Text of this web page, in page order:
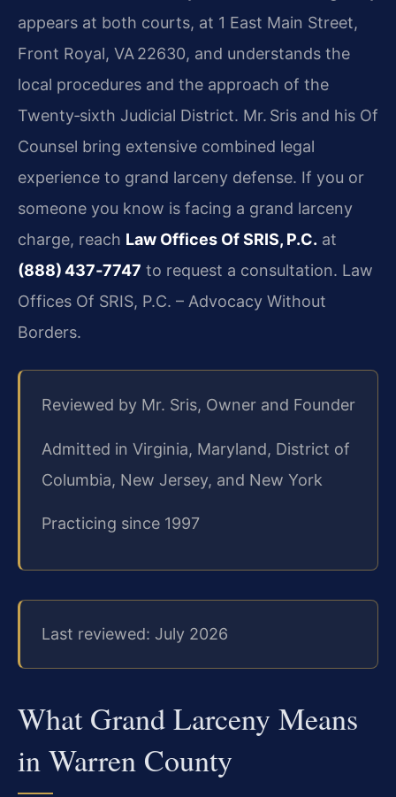
appears at both courts, at 1 East Main Street,
Front Royal, VA 22630, and understands the
local procedures and the approach of the
Twenty‑sixth Judicial District. Mr. Sris and his Of
Counsel bring extensive combined legal
experience to grand larceny defense. If you or
someone you know is facing a grand larceny
charge, reach Law Offices Of SRIS, P.C. at
(888) 437‑7747 to request a consultation. Law
Offices Of SRIS, P.C. – Advocacy Without
Borders.
Reviewed by Mr. Sris, Owner and Founder
Admitted in Virginia, Maryland, District of
Columbia, New Jersey, and New York
Practicing since 1997
Last reviewed: July 2026
What Grand Larceny Means
in Warren County